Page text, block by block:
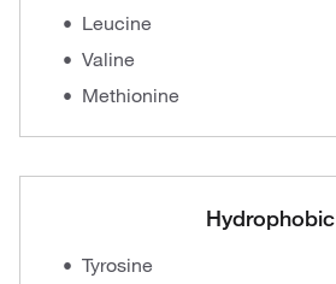
Leucine
Valine
Methionine
Hydrophobic
Tyrosine